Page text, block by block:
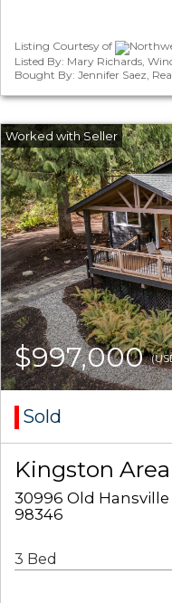
Listing Courtesy of
Listed By: Mary Richards,
Bought By: Jennifer Saez,
$997,000
Sold
Kingston
30996 Old
98346
3 Bed